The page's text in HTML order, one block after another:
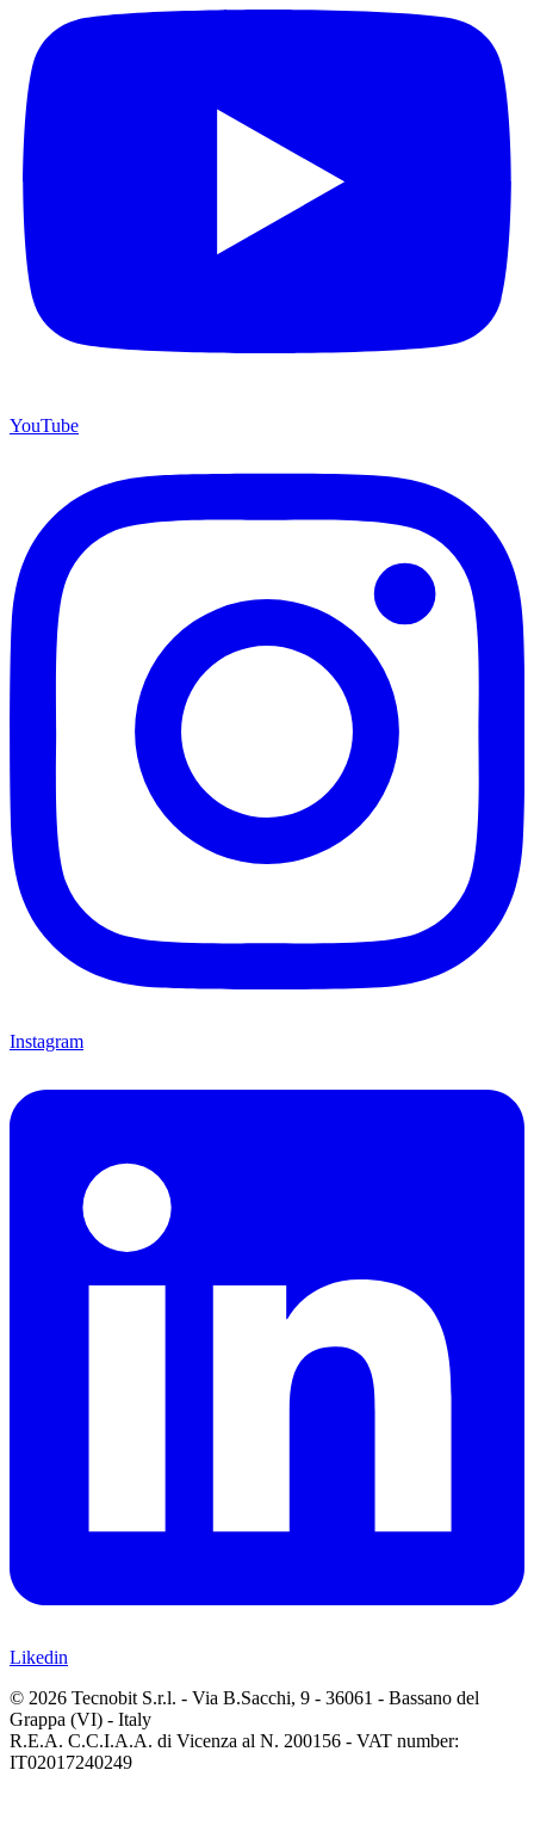
YouTube
Instagram
Likedin
© 2026 Tecnobit S.r.l. - Via B.Sacchi, 9 - 36061 - Bassano del
Grappa (VI) - Italy
R.E.A. C.C.I.A.A. di Vicenza al N. 200156 - VAT number:
IT02017240249